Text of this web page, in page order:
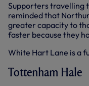
Supporters travelling
reminded that
greater capacity to
faster because they
White Hart Lane is a
Tottenham Hale